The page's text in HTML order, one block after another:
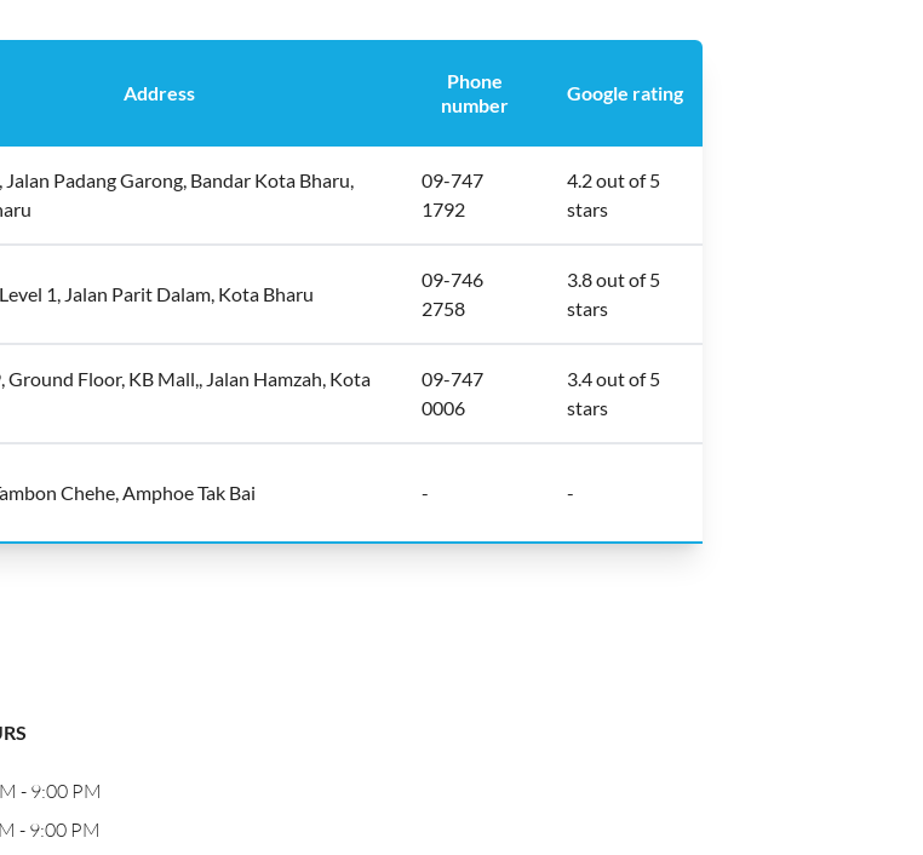
Address
Phone
number
Google rating
Jalan Padang Garong, Bandar Kota Bharu,
09-747
1792
4.2 out of 5
stars
1, Jalan Parit Dalam, Kota Bharu
09-746
2758
3.8 out of 5
stars
Ground Floor, KB Mall,, Jalan Hamzah, Kota
09-747
0006
3.4 out of 5
stars
Chehe, Amphoe Tak Bai - -
- 9:00 PM
- 9:00 PM